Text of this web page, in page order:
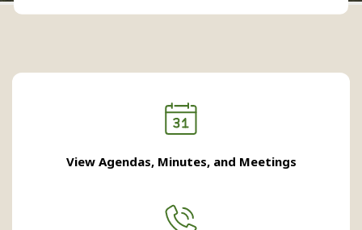
View Agendas, Minutes, and Meetings